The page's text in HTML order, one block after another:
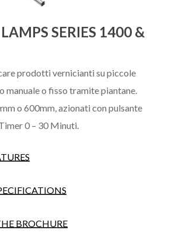
SERIES 1400 &
prodotti vernicianti su piccole
manuale o fisso tramite piantane.
o 600mm, azionati con pulsante
0 – 30 Minuti.
BROCHURE